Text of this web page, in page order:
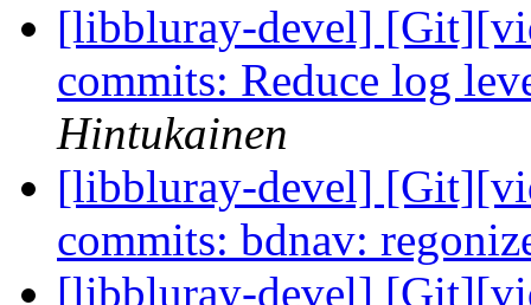
[libbluray-devel]
commits: Reduce log
Hintukainen
[libbluray-devel]
commits: bdnav:
[libbluray-devel]